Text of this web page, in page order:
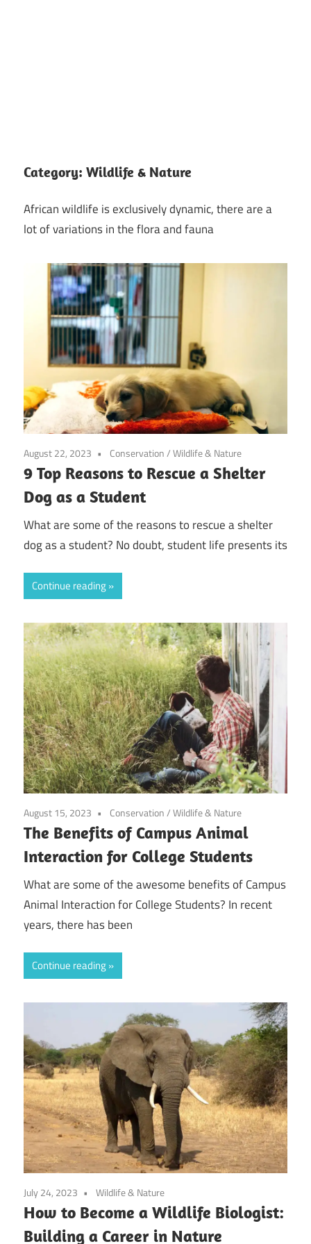
Category: Wildlife & Nature
African wildlife is exclusively dynamic, there are a
lot of variations in the flora and fauna
August 22, 2023 Conservation/Wildlife & Nature
9 Top Reasons to Rescue a Shelter
Dog as a Student
What are some of the reasons to rescue a shelter
dog as a student? No doubt, student life presents its
Continue reading
August 15, 2023 Conservation/Wildlife & Nature
The Benefits of Campus Animal
Interaction for College Students
What are some of the awesome benefits of Campus
Animal Interaction for College Students? In recent
years, there has been
Continue reading
July 24, 2023 Wildlife & Nature
How to Become a Wildlife Biologist:
Building a Career in Nature